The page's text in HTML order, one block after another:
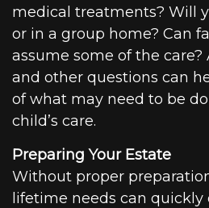
medical treatments? Will
or in a group home? Can
assume some of the care?
and other questions can
of what may need to be
child’s care.
Preparing Your Estate
Without proper
lifetime needs can